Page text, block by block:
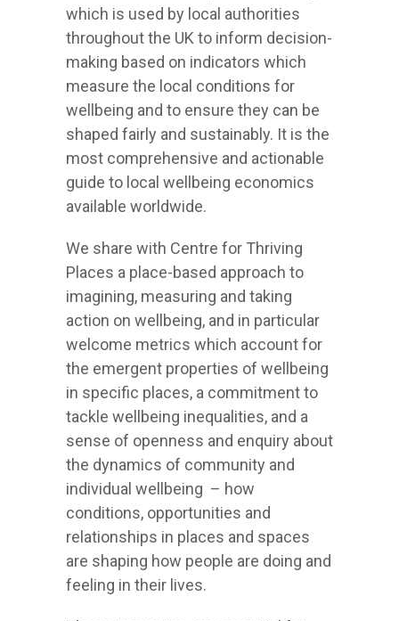
which is used by local authorities
throughout the UK to inform decision-
making based on indicators which
measure the local conditions for
wellbeing and to ensure they can be
shaped fairly and sustainably. It is the
most comprehensive and actionable
guide to local wellbeing economics
available worldwide.
We share with Centre for Thriving
Places a place-based approach to
imagining, measuring and taking
action on wellbeing, and in particular
welcome metrics which account for
the emergent properties of wellbeing
in specific places, a commitment to
tackle wellbeing inequalities, and a
sense of openness and enquiry about
the dynamics of community and
individual wellbeing – how
conditions, opportunities and
relationships in places and spaces
are shaping how people are doing and
feeling in their lives.